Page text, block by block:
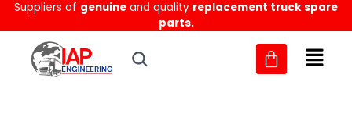
Skip
to
content
Suppliers of genuine and quality replacement truck spare
parts.